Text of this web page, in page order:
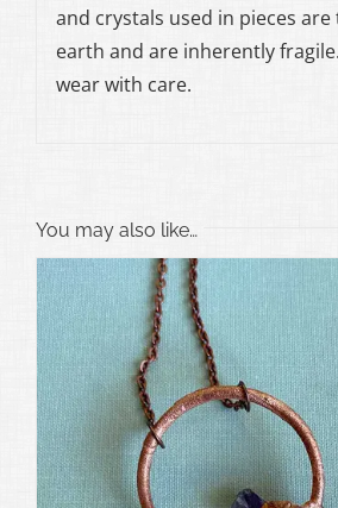
and crystals used in pieces are
earth and are inherently
wear with care.
You may also like…